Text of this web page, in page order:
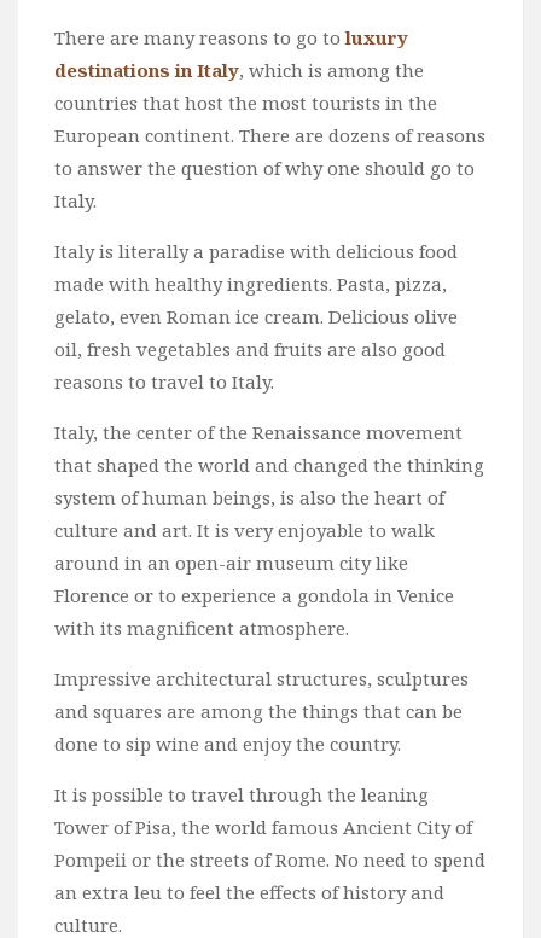
There are many reasons to go toluxury
destinations in Italy, which is among the
countries that host the most tourists in the
European continent. There are dozens of reasons
to answer the question of why one should go to
Italy.
Italy is literally a paradise with delicious food
made with healthy ingredients. Pasta, pizza,
gelato, even Roman ice cream. Delicious olive
oil, fresh vegetables and fruits are also good
reasons to travel to Italy.
Italy, the center of the Renaissance movement
that shaped the world and changed the thinking
system of human beings, is also the heart of
culture and art. It is very enjoyable to walk
around in an open-air museum city like
Florence or to experience a gondola in Venice
with its magnificent atmosphere.
Impressive architectural structures, sculptures
and squares are among the things that can be
done to sip wine and enjoy the country.
It is possible to travel through the leaning
Tower of Pisa, the world famous Ancient City of
Pompeii or the streets of Rome. No need to spend
an extra leu to feel the effects of history and
culture.